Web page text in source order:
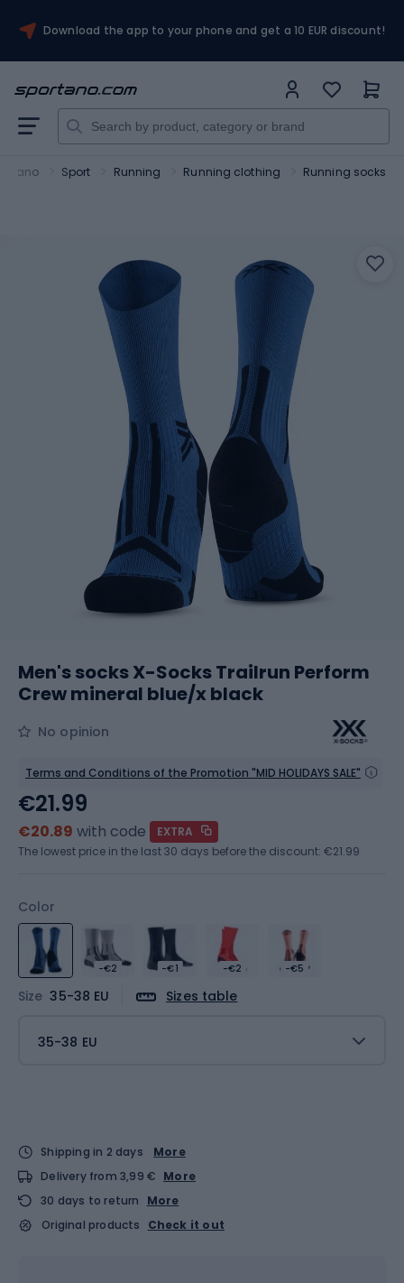
Download the app to your phone and get a 10 EUR discount!
Sport Running Running clothing Running socks
Men's socks X-Socks Trailrun Perform
Crew mineral blue/x black
No opinion
Terms and Conditions of the Promotion "MID HOLIDAYS SALE"
Color
-€2 -€1 -€2 -€5
Size 35-38 EU Sizes table
35-38 EU
€21.99
€20.89 with code
EXTRA
The lowest price in the last 30 days before the discount: €21.99
Shipping in 2 days
More
Delivery from 3,99 € More
30 days to return
More
Original products
Check it out